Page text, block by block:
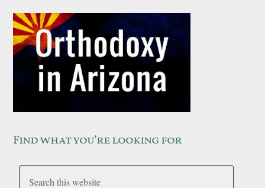
Find what you’re looking for